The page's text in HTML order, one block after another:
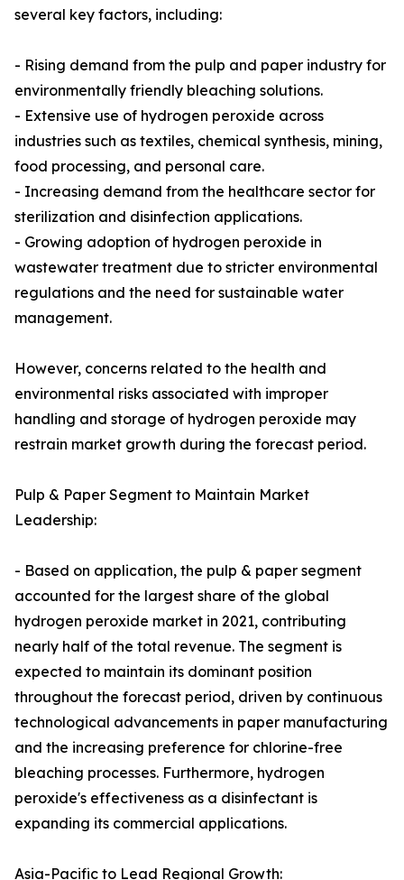
several key factors, including:
- Rising demand from the pulp and paper industry for
environmentally friendly bleaching solutions.
- Extensive use of hydrogen peroxide across
industries such as textiles, chemical synthesis, mining,
food processing, and personal care.
- Increasing demand from the healthcare sector for
sterilization and disinfection applications.
- Growing adoption of hydrogen peroxide in
wastewater treatment due to stricter environmental
regulations and the need for sustainable water
management.
However, concerns related to the health and
environmental risks associated with improper
handling and storage of hydrogen peroxide may
restrain market growth during the forecast period.
Pulp & Paper Segment to Maintain Market
Leadership:
- Based on application, the pulp & paper segment
accounted for the largest share of the global
hydrogen peroxide market in 2021, contributing
nearly half of the total revenue. The segment is
expected to maintain its dominant position
throughout the forecast period, driven by continuous
technological advancements in paper manufacturing
and the increasing preference for chlorine-free
bleaching processes. Furthermore, hydrogen
peroxide's effectiveness as a disinfectant is
expanding its commercial applications.
Asia-Pacific to Lead Regional Growth: